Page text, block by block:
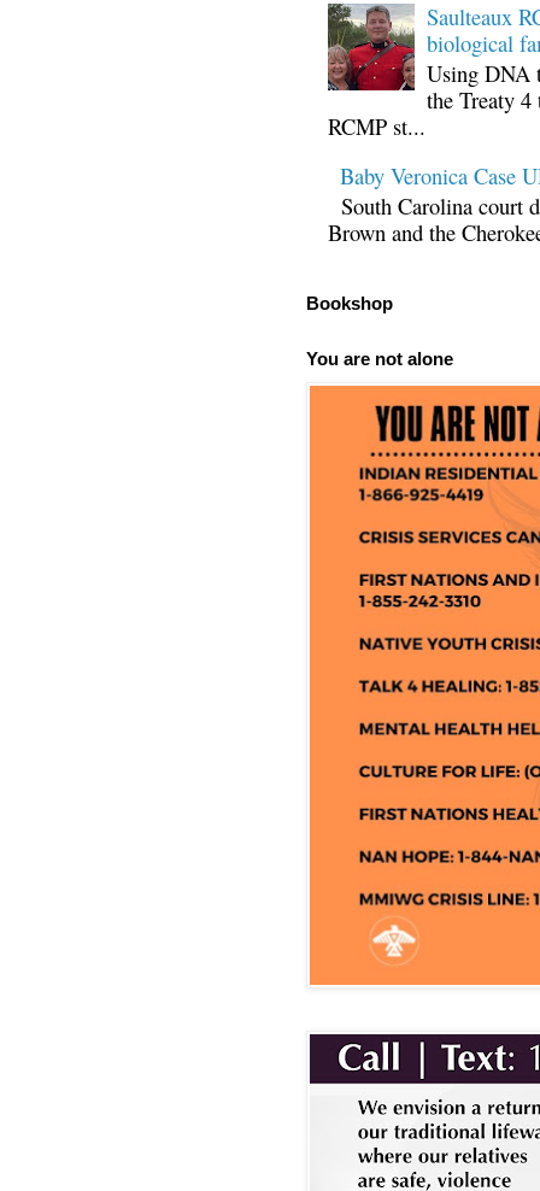
Saulteaux
biological
Using DNA
the Treaty
RCMP st...
Baby Veronica Case
South Carolina court
Brown and the
Bookshop
You are not alone